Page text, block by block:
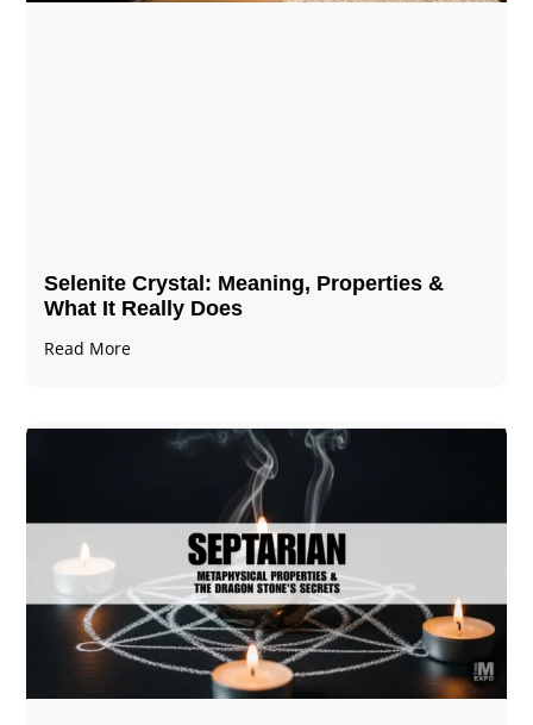
Selenite Crystal​: Meaning, Properties &
What It Really Does
Read More